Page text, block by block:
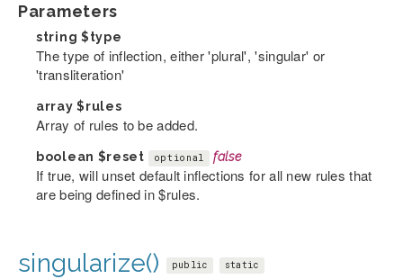
Parameters
string $type
The type of inflection, either 'plural', 'singular' or
'transliteration'
array$rules
Array of rules to be added.
boolean $reset optional false
If true, will unset default inflections for all new rules that
are being defined in $rules.
singularize() public static